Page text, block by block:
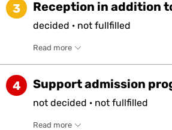
3 Reception in addition
decided · not fullfilled
Read more
4 Support admission
not decided · not fullfilled
Read more